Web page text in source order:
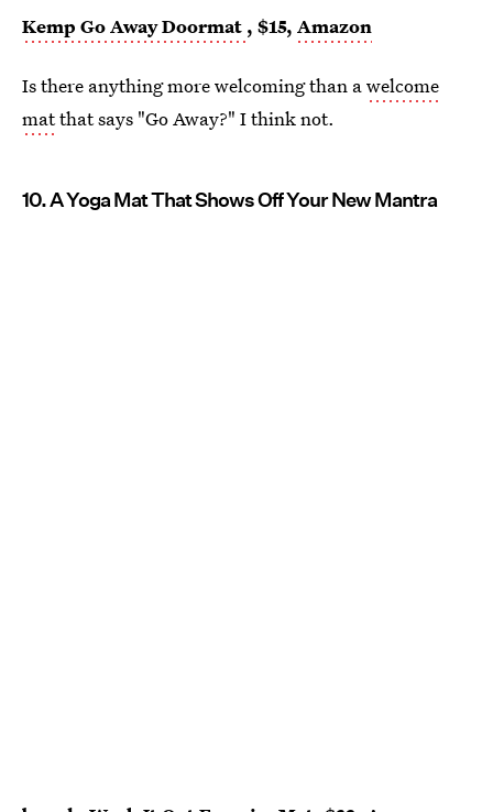
Kemp Go Away Doormat , $15, Amazon
Is there anything more welcoming than awelcome
matthat says "Go Away?" I think not.
10. A Yoga Mat That Shows Off Your New Mantra